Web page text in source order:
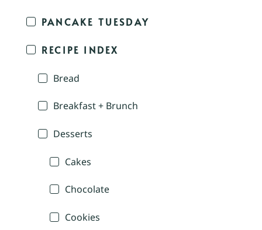
PANCAKE TUESDAY
RECIPE INDEX
Bread
Breakfast + Brunch
Desserts
Cakes
Chocolate
Cookies